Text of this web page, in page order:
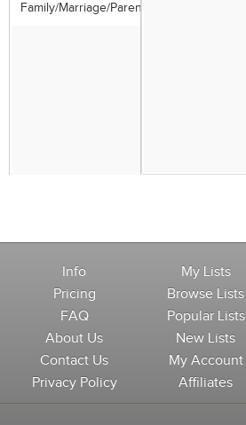
Family/Marriage/Parenting Goals
Info
Pricing
FAQ
About Us
Contact Us
Privacy Policy
My Lists
Browse Lists
Popular Lists
New Lists
My Account
Affiliates